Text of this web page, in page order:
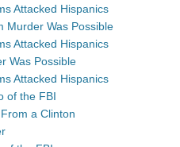
Attacked Hispanics
Murder Was Possible
Attacked Hispanics
Was Possible
Attacked Hispanics
of the FBI
a Clinton